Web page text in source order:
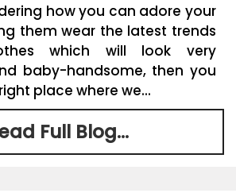
how you can adore your
them wear the latest trends
which will look very
baby-handsome, then you
place where we...
Full Blog...